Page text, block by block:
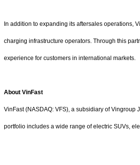
In addition to expanding its aftersales operations,
charging infrastructure operators. Through this
experience for customers in international markets.
About VinFast
VinFast (NASDAQ: VFS), a subsidiary of Vingroup
portfolio includes a wide range of electric SUVs,